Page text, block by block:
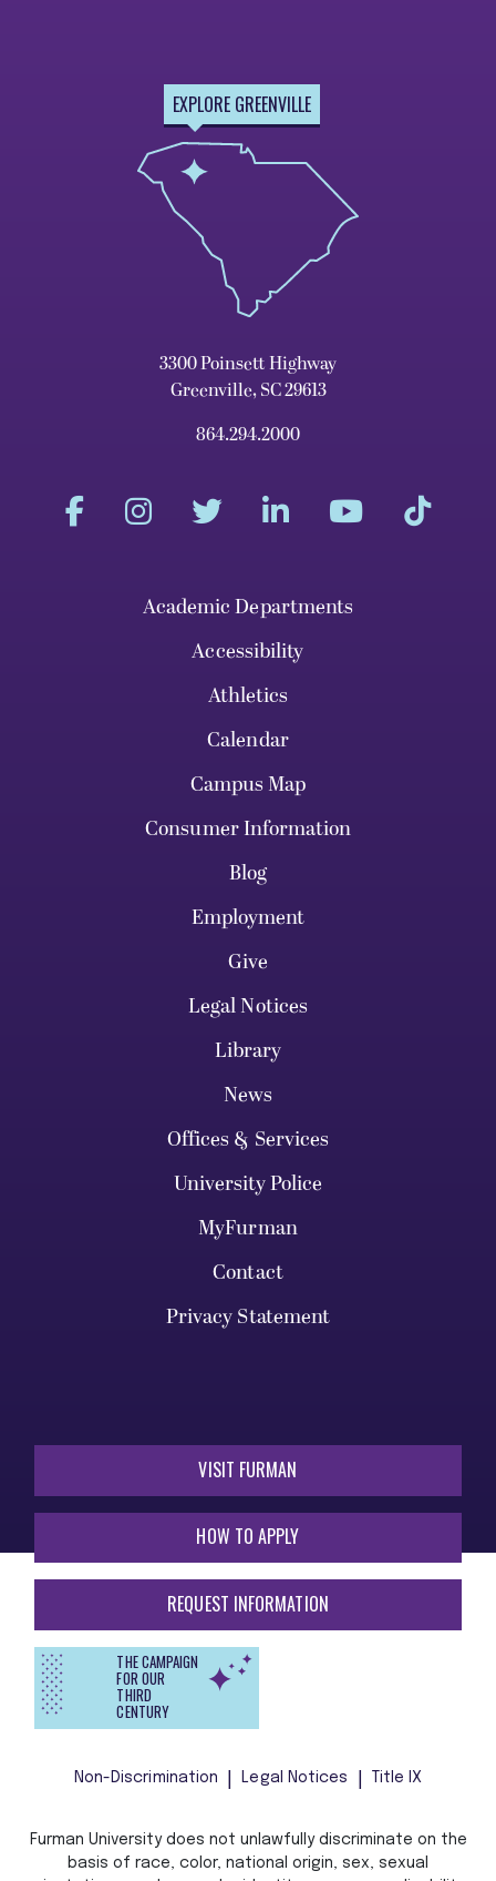
EXPLORE GREENVILLE
3300 Poinsett Highway
Greenville, SC 29613
864.294.2000
Academic Departments
Accessibility
Athletics
Calendar
Campus Map
Consumer Information
Blog
Employment
Give
Legal Notices
Library
News
Offices & Services
University Police
MyFurman
Contact
Privacy Statement
VISIT FURMAN
HOW TO APPLY
REQUEST INFORMATION
THE CAMPAIGN
FOR OUR
THIRD
CENTURY
Non-Discrimination Legal Notices Title IX
Furman University does not unlawfully discriminate on the
basis of race, color, national origin, sex, sexual